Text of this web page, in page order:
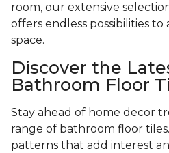
room, our extensive
offers endless possibilities
space.
Discover the
Bathroom Floor
Stay ahead of home decor
range of bathroom floor
patterns that add interest